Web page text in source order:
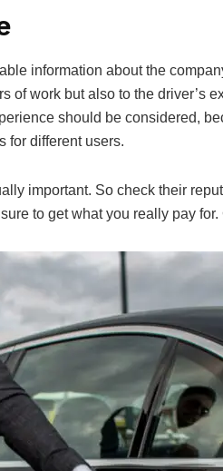
information about the
of work but also to the driver’s
should be considered,
for different users.
important. So check their
to get what you really pay